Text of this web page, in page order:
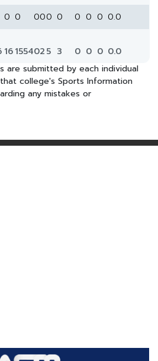
0 0 000 0 0 0 0 0.0
161554025 3 0 0 0 0.0
are submitted by each individual
college's Sports Information
any mistakes or